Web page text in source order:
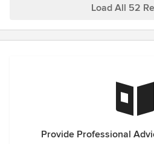
everything else is perfect! The
start to end, and everyone was
Load All 52
Provide Professional